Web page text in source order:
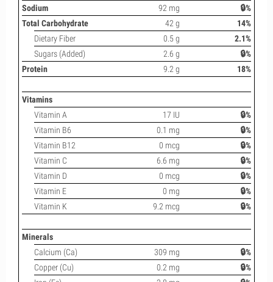
Sodium
92 mg
🔒%
Total Carbohydrate
42 g
14%
Dietary Fiber
0.5 g
2.1%
Sugars (Added)
2.6 g
🔒%
Protein
9.2 g 18%
Vitamins
Vitamin A
17 IU
🔒%
Vitamin B6
0.1 mg
🔒%
Vitamin B12
0 mcg
🔒%
Vitamin C
6.6 mg
🔒%
Vitamin D
0 mcg
🔒%
Vitamin E
0 mg
🔒%
Vitamin K
9.2 mcg 🔒%
Minerals
Calcium (Ca)
309 mg
🔒%
Copper (Cu)
0.2 mg
🔒%